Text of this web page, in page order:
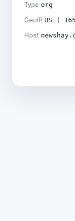
Type org
GeoIP US |
Host